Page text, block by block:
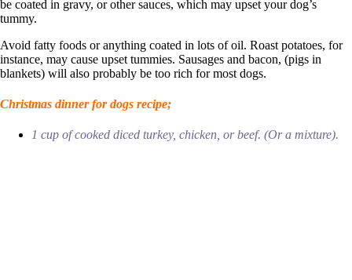
be coated in gravy, or other sauces, which may upset your dog’s
tummy.
Avoid fatty foods or anything coated in lots of oil. Roast potatoes, for
instance, may cause upset tummies. Sausages and bacon, (pigs in
blankets) will also probably be too rich for most dogs.
Christmas dinner for dogs recipe;
1 cup of cooked diced turkey, chicken, or beef. (Or a mixture).